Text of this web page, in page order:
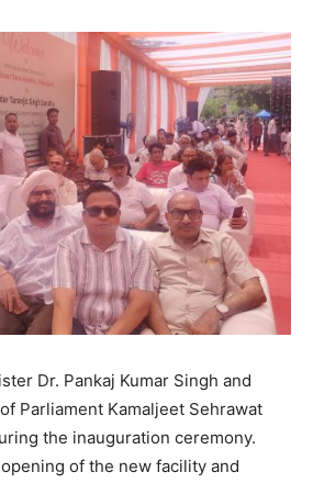
Dr. Pankaj Kumar Singh and
Parliament Kamaljeet Sehrawat
the inauguration ceremony.
of the new facility and